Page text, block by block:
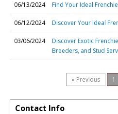
06/13/2024 Find Your Ideal
06/12/2024 Discover Your Ideal
03/06/2024
Discover Exotic
Breeders, and Stud
« Previous 1
Contact Info